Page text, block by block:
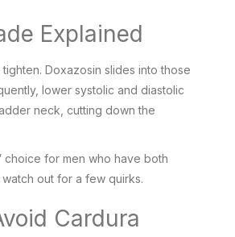
Explained
Doxazosin slides into those
lower systolic and diastolic
neck, cutting down the
choice for men who have both
out for a few quirks.
Cardura